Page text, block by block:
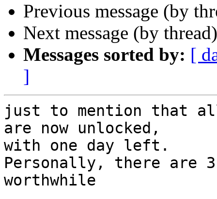
Previous message (by
Next message (by
Messages sorted by: [
]
just to mention that
are now unlocked,
with one day left.
Personally, there are
worthwhile